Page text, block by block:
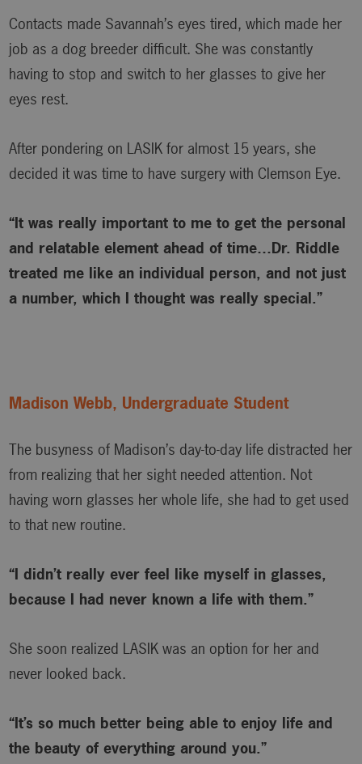
Contacts made Savannah’s eyes tired, which made her
job as a dog breeder difficult. She was constantly
having to stop and switch to her glasses to give her
eyes rest.
After pondering on LASIK for almost 15 years, she
decided it was time to have surgery with Clemson Eye.
“It was really important to me to get the personal
and relatable element ahead of time…Dr. Riddle
treated me like an individual person, and not just
a number, which I thought was really special.”
Madison Webb, Undergraduate Student
The busyness of Madison’s day-to-day life distracted her
from realizing that her sight needed attention. Not
having worn glasses her whole life, she had to get used
to that new routine.
“I didn’t really ever feel like myself in glasses,
because I had never known a life with them.”
She soon realized LASIK was an option for her and
never looked back.
“It’s so much better being able to enjoy life and
the beauty of everything around you.”